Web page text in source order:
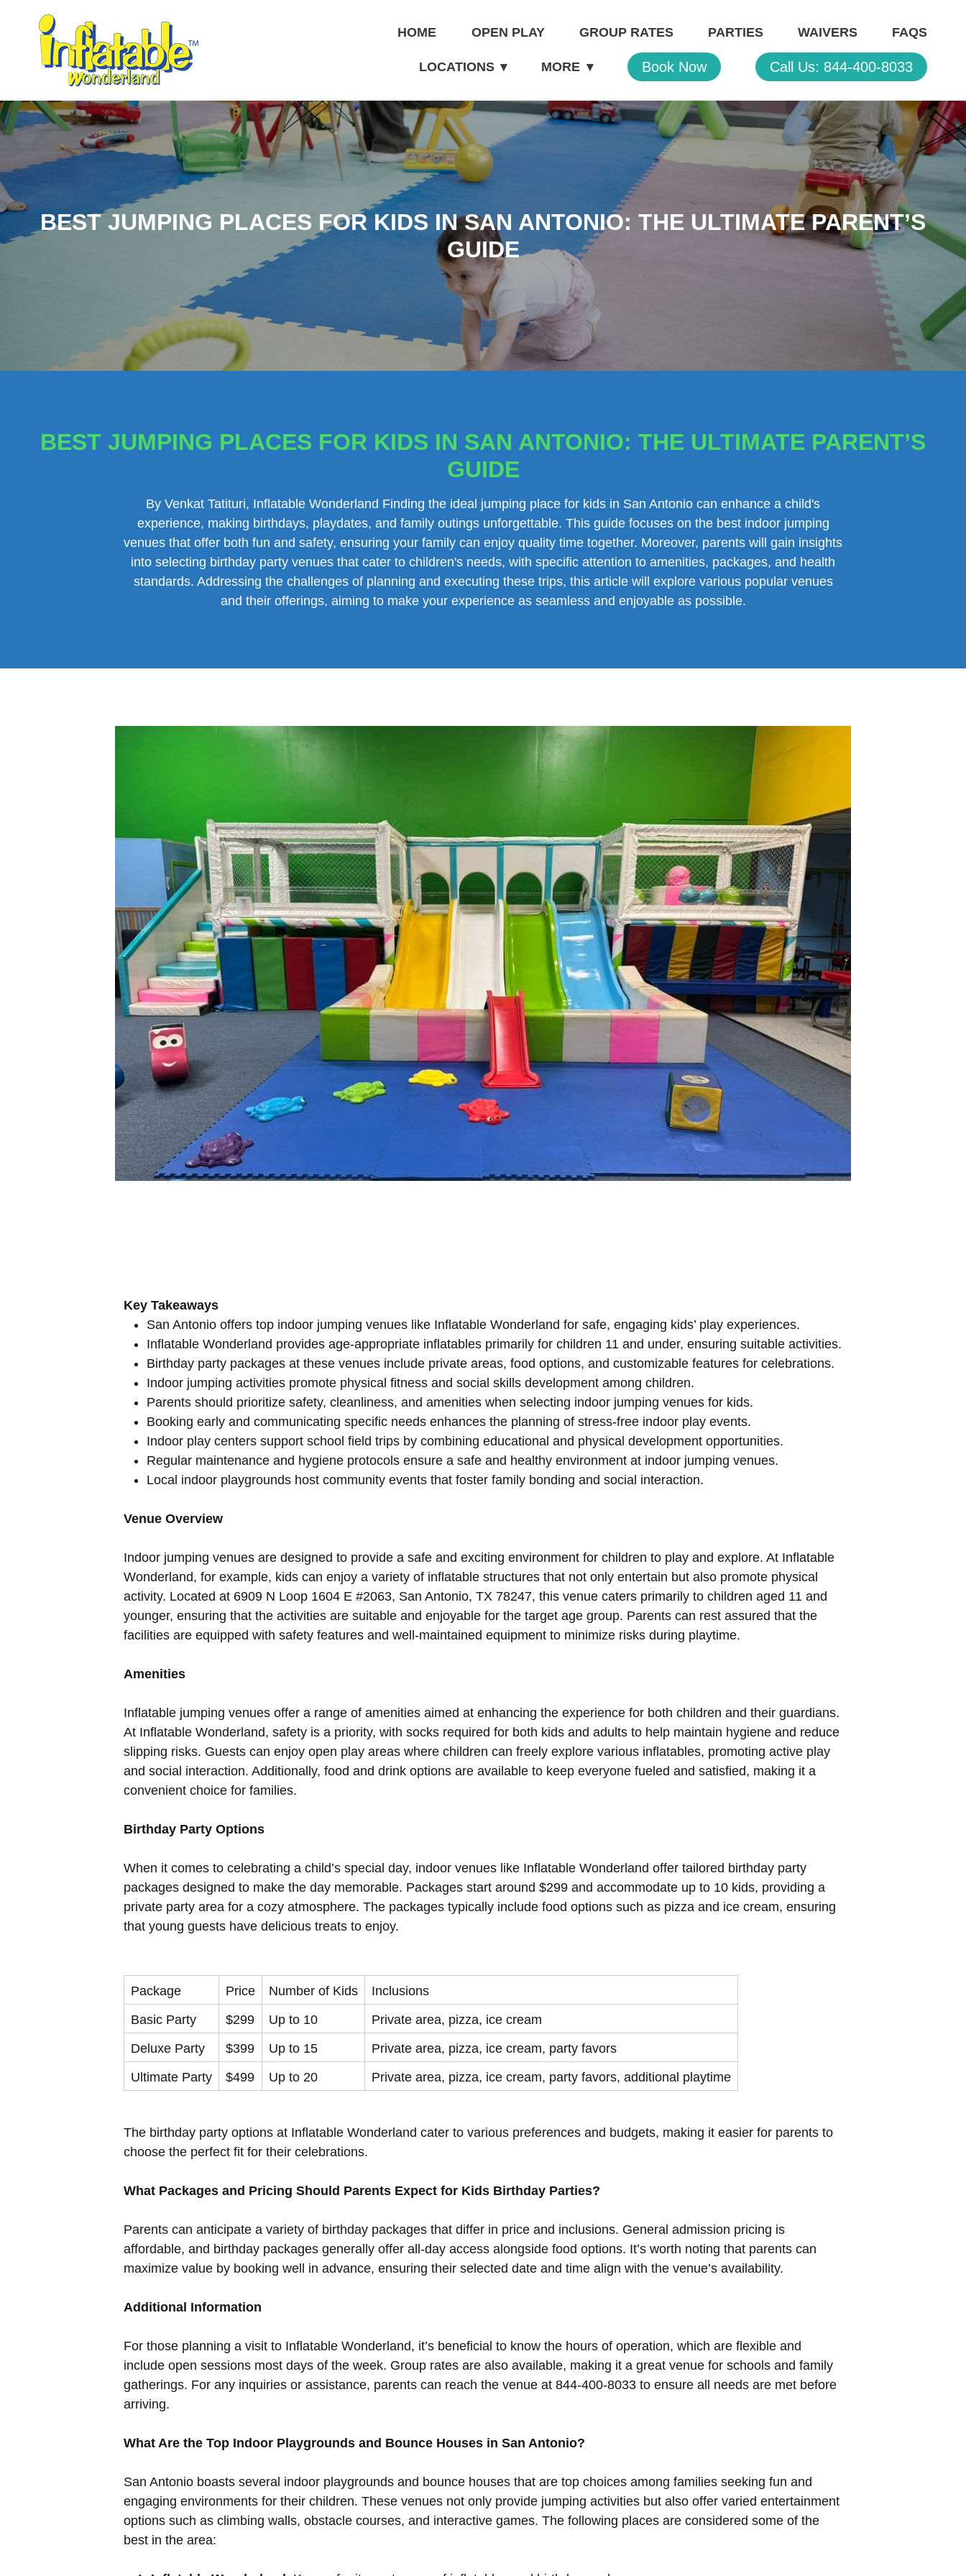
HOME OPEN PLAY GROUP RATES PARTIES WAIVERS FAQS
LOCATIONS ▾ MORE ▾ Book Now Call Us: 844-400-8033
BEST JUMPING PLACES FOR KIDS IN SAN ANTONIO: THE ULTIMATE PARENT’S
GUIDE
BEST JUMPING PLACES FOR KIDS IN SAN ANTONIO: THE ULTIMATE PARENT’S
GUIDE
By Venkat Tatituri, Inflatable Wonderland Finding the ideal jumping place for kids in San Antonio can enhance a child's
experience, making birthdays, playdates, and family outings unforgettable. This guide focuses on the best indoor jumping
venues that offer both fun and safety, ensuring your family can enjoy quality time together. Moreover, parents will gain insights
into selecting birthday party venues that cater to children's needs, with specific attention to amenities, packages, and health
standards. Addressing the challenges of planning and executing these trips, this article will explore various popular venues
and their offerings, aiming to make your experience as seamless and enjoyable as possible.
Key Takeaways
San Antonio offers top indoor jumping venues like Inflatable Wonderland for safe, engaging kids’ play experiences.
Inflatable Wonderland provides age-appropriate inflatables primarily for children 11 and under, ensuring suitable activities.
Birthday party packages at these venues include private areas, food options, and customizable features for celebrations.
Indoor jumping activities promote physical fitness and social skills development among children.
Parents should prioritize safety, cleanliness, and amenities when selecting indoor jumping venues for kids.
Booking early and communicating specific needs enhances the planning of stress-free indoor play events.
Indoor play centers support school field trips by combining educational and physical development opportunities.
Regular maintenance and hygiene protocols ensure a safe and healthy environment at indoor jumping venues.
Local indoor playgrounds host community events that foster family bonding and social interaction.
Venue Overview
Indoor jumping venues are designed to provide a safe and exciting environment for children to play and explore. At Inflatable
Wonderland, for example, kids can enjoy a variety of inflatable structures that not only entertain but also promote physical
activity. Located at 6909 N Loop 1604 E #2063, San Antonio, TX 78247, this venue caters primarily to children aged 11 and
younger, ensuring that the activities are suitable and enjoyable for the target age group. Parents can rest assured that the
facilities are equipped with safety features and well-maintained equipment to minimize risks during playtime.
Amenities
Inflatable jumping venues offer a range of amenities aimed at enhancing the experience for both children and their guardians.
At Inflatable Wonderland, safety is a priority, with socks required for both kids and adults to help maintain hygiene and reduce
slipping risks. Guests can enjoy open play areas where children can freely explore various inflatables, promoting active play
and social interaction. Additionally, food and drink options are available to keep everyone fueled and satisfied, making it a
convenient choice for families.
Birthday Party Options
When it comes to celebrating a child’s special day, indoor venues like Inflatable Wonderland offer tailored birthday party
packages designed to make the day memorable. Packages start around $299 and accommodate up to 10 kids, providing a
private party area for a cozy atmosphere. The packages typically include food options such as pizza and ice cream, ensuring
that young guests have delicious treats to enjoy.
Package Price Number of Kids
Inclusions
Basic Party
$299 Up to 10
Private area, pizza, ice cream
Deluxe Party
$399 Up to 15
Private area, pizza, ice cream, party favors
Ultimate Party
$499 Up to 20 Private area, pizza, ice cream, party favors, additional playtime
The birthday party options at Inflatable Wonderland cater to various preferences and budgets, making it easier for parents to
choose the perfect fit for their celebrations.
What Packages and Pricing Should Parents Expect for Kids Birthday Parties?
Parents can anticipate a variety of birthday packages that differ in price and inclusions. General admission pricing is
affordable, and birthday packages generally offer all-day access alongside food options. It’s worth noting that parents can
maximize value by booking well in advance, ensuring their selected date and time align with the venue’s availability.
Additional Information
For those planning a visit to Inflatable Wonderland, it’s beneficial to know the hours of operation, which are flexible and
include open sessions most days of the week. Group rates are also available, making it a great venue for schools and family
gatherings. For any inquiries or assistance, parents can reach the venue at 844-400-8033 to ensure all needs are met before
arriving.
What Are the Top Indoor Playgrounds and Bounce Houses in San Antonio?
San Antonio boasts several indoor playgrounds and bounce houses that are top choices among families seeking fun and
engaging environments for their children. These venues not only provide jumping activities but also offer varied entertainment
options such as climbing walls, obstacle courses, and interactive games. The following places are considered some of the
best in the area: